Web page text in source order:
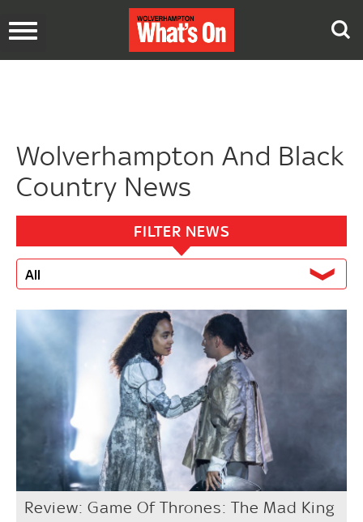
Toggle
Wolverhampton And Black
Country News
FILTER NEWS
All
Review: Game Of Thrones: The Mad King